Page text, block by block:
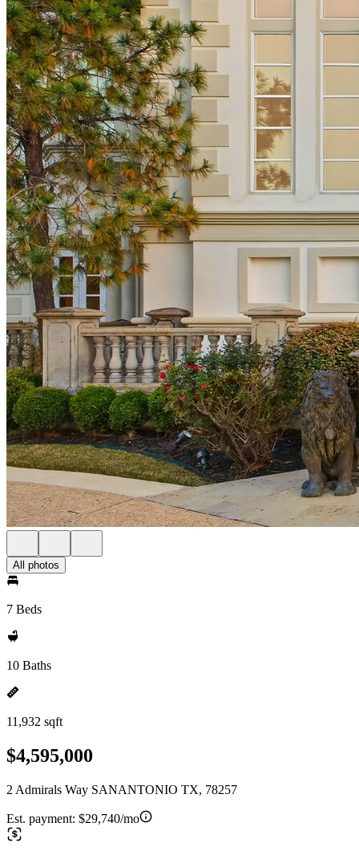
All photos
7 Beds
10 Baths
11,932 sqft
$4,595,000
2 Admirals Way SANANTONIO TX, 78257
Est. payment: $29,740/mo